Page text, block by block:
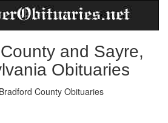
and Sayre,
Obituaries
Bradford County Obituaries